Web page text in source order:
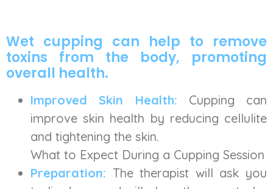
Wet cupping can help to remove
toxins from the body, promoting
overall health.
Improved Skin Health: Cupping can
improve skin health by reducing cellulite
and tightening the skin.
What to Expect During a Cupping Session
Preparation: The therapist will ask you